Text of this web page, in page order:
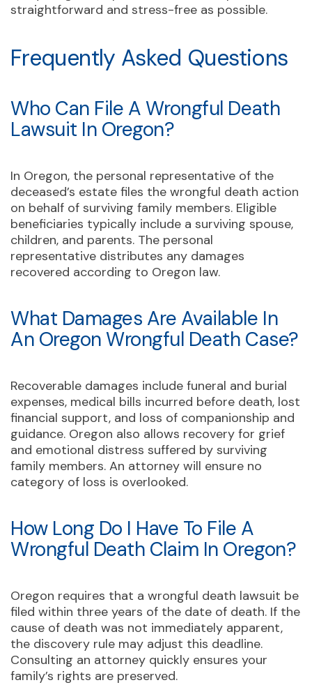
straightforward and stress-free as possible.
Frequently Asked Questions
Who Can File A Wrongful Death
Lawsuit In Oregon?
In Oregon, the personal representative of the
deceased’s estate files the wrongful death action
on behalf of surviving family members. Eligible
beneficiaries typically include a surviving spouse,
children, and parents. The personal
representative distributes any damages
recovered according to Oregon law.
What Damages Are Available In
An Oregon Wrongful Death Case?
Recoverable damages include funeral and burial
expenses, medical bills incurred before death, lost
financial support, and loss of companionship and
guidance. Oregon also allows recovery for grief
and emotional distress suffered by surviving
family members. An attorney will ensure no
category of loss is overlooked.
How Long Do I Have To File A
Wrongful Death Claim In Oregon?
Oregon requires that a wrongful death lawsuit be
filed within three years of the date of death. If the
cause of death was not immediately apparent,
the discovery rule may adjust this deadline.
Consulting an attorney quickly ensures your
family’s rights are preserved.